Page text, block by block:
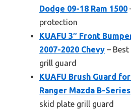
Dodge 09-18 Ram 1500
protection
KUAFU 3″ Front
2007-2020 Chevy –
grill guard
KUAFU Brush Guard
Ranger Mazda B-Series
skid plate grill guard